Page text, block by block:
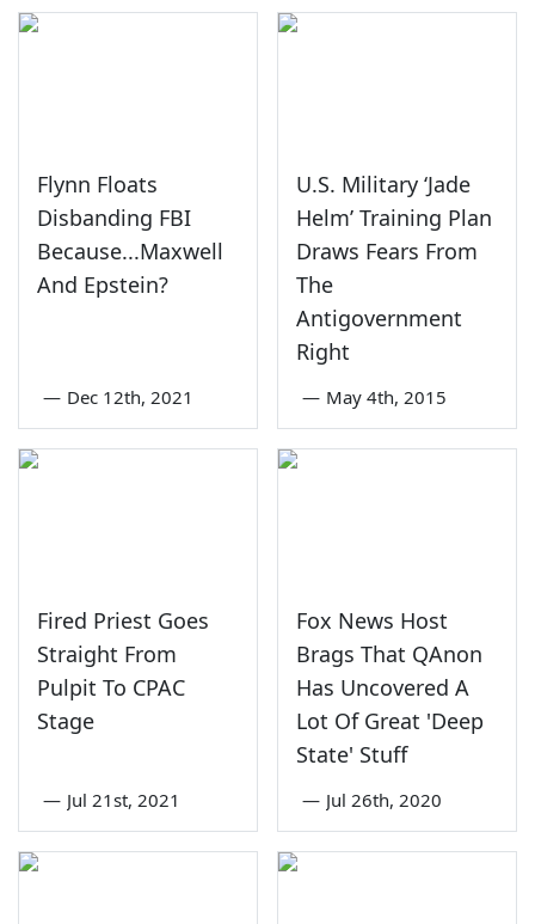
Flynn Floats
Disbanding FBI
Because...Maxwell
And Epstein?
— Dec 12th, 2021
U.S. Military ‘Jade
Helm’ Training Plan
Draws Fears From
The
Antigovernment
Right
— May 4th, 2015
Fired Priest Goes
Straight From
Pulpit To CPAC
Stage
— Jul 21st, 2021
Fox News Host
Brags That QAnon
Has Uncovered A
Lot Of Great 'Deep
State' Stuff
— Jul 26th, 2020